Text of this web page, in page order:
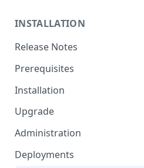
INSTALLATION
Release Notes
Prerequisites
Installation
Installation with Helm Charts
Container Properties
Upgrade
Upgrade for patch releases
Upgrade from 5.9
Administration
Deployments